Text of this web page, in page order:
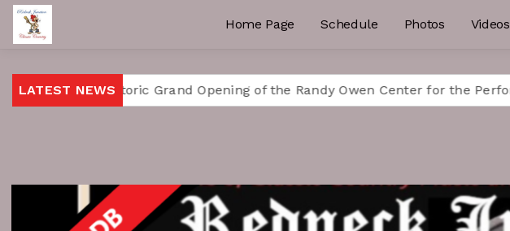
Home Page Schedule Photos Videos
LATEST NEWS
Historic Grand Opening of the Randy Owen Center for the Performing Ar